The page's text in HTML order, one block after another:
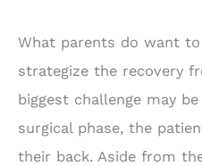
What parents do want
strategize the recovery
biggest challenge may
surgical phase, the
their back. Aside from